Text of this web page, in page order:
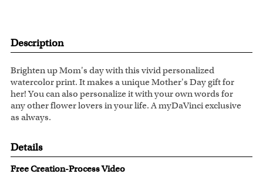
Description
Brighten up Mom's day with this vivid personalized
watercolor print. It makes a unique Mother's Day gift for
her! You can also personalize it with your own words for
any other flower lovers in your life. A myDaVinci exclusive
as always.
Details
Free Creation-Process Video